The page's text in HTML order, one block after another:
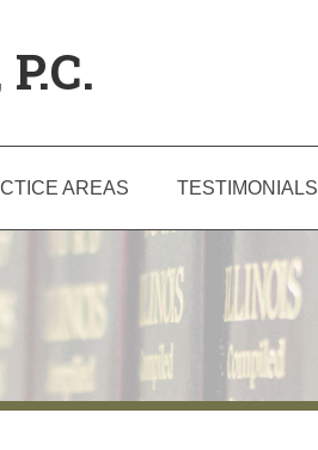
AREAS TESTIMONIALS